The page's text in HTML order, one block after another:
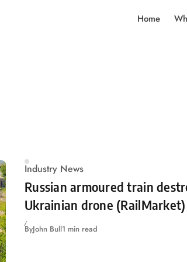
Home
Industry News
Russian armoured train
Ukrainian drone (RailMarket)
ByJohn Bull1 min read